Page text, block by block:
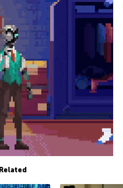
Related